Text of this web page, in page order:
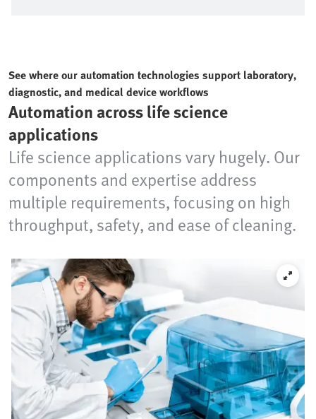
See where our automation technologies support laboratory,
diagnostic, and medical device workflows
Automation across life science
applications
Life science applications vary hugely. Our
components and expertise address
multiple requirements, focusing on high
throughput, safety, and ease of cleaning.